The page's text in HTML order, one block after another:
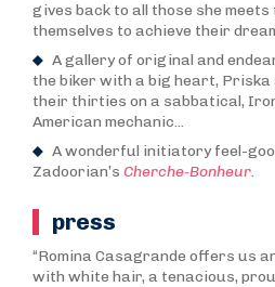
gives back to all those she
themselves to achieve their
A gallery of original and
the biker with a big heart, Priska
their thirties on a sabbatical,
American mechanic...
A wonderful initiatory feel-
Zadoorian’s Cherche-Bonheur.
press
“Romina Casagrande offers us
with white hair, a tenacious,